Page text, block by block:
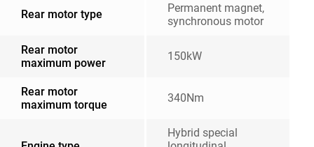
Rear motor type
Permanent magnet,
synchronous motor
Rear motor
maximum power
150kW
Rear motor
maximum torque
340Nm
Hybrid special